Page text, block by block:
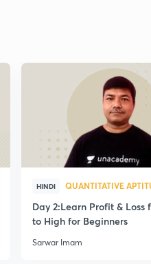
HINDI QUANTITATIVE
Day 2:Learn Profit & Loss
to High for Beginners
Sarwar Imam